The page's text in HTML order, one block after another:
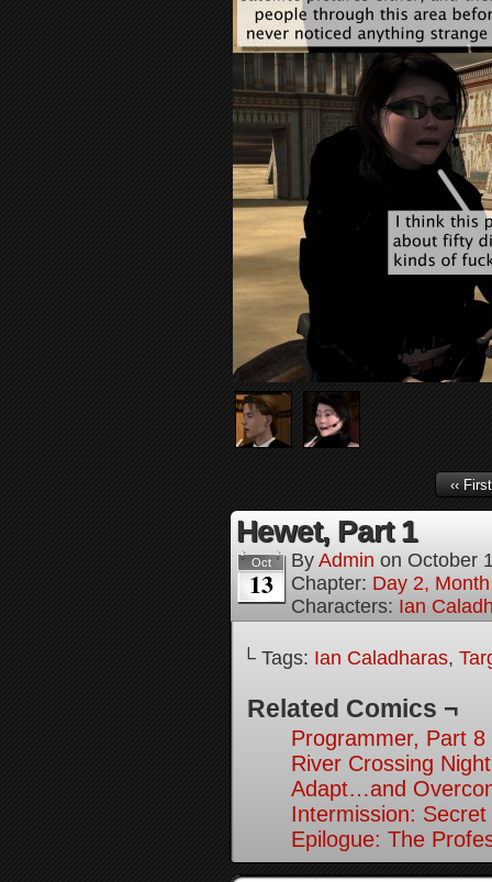
‹‹ First
Hewet, Part 1
Oct
13
By Admin on October
Chapter: Day 2,
Characters: Ian
└ Tags: Ian Caladharas,
Related Comics ¬
Programmer, Part 8
River Crossing
Adapt…and
Intermission:
Epilogue: The